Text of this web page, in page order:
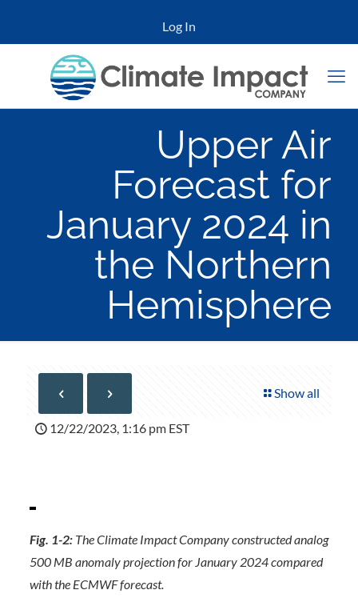
Log In
Upper Air
Forecast for
January 2024 in
the Northern
Hemisphere
Show all
12/22/2023, 1:16 pm EST
Fig. 1-2: The Climate Impact Company constructed analog
500 MB anomaly projection for January 2024 compared
with the ECMWF forecast.